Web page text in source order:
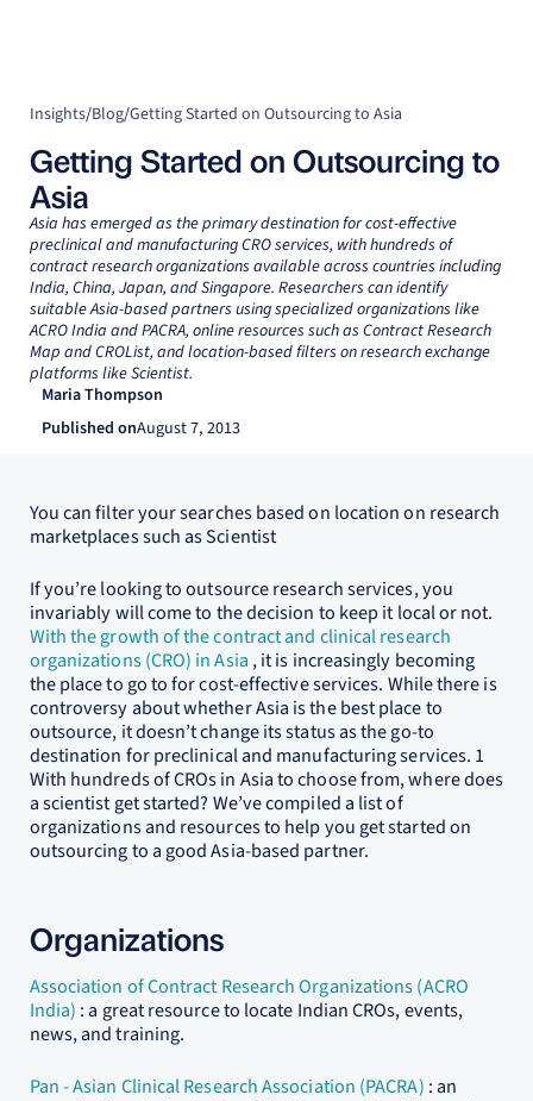
Insights/Blog/Getting Started on Outsourcing to Asia
Getting Started on Outsourcing to
Asia
Asia has emerged as the primary destination for cost-effective
preclinical and manufacturing CRO services, with hundreds of
contract research organizations available across countries including
India, China, Japan, and Singapore. Researchers can identify
suitable Asia-based partners using specialized organizations like
ACRO India and PACRA, online resources such as Contract Research
Map and CROList, and location-based filters on research exchange
platforms like Scientist.
Maria Thompson
Published onAugust 7, 2013
You can filter your searches based on location on research
marketplaces such as Scientist
If you’re looking to outsource research services, you
invariably will come to the decision to keep it local or not.
With the growth of the contract and clinical research
organizations (CRO) in Asia , it is increasingly becoming
the place to go to for cost-effective services. While there is
controversy about whether Asia is the best place to
outsource, it doesn’t change its status as the go-to
destination for preclinical and manufacturing services. 1
With hundreds of CROs in Asia to choose from, where does
a scientist get started? We’ve compiled a list of
organizations and resources to help you get started on
outsourcing to a good Asia-based partner.
Organizations
Association of Contract Research Organizations (ACRO
India) : a great resource to locate Indian CROs, events,
news, and training.
Pan - Asian Clinical Research Association (PACRA) : an